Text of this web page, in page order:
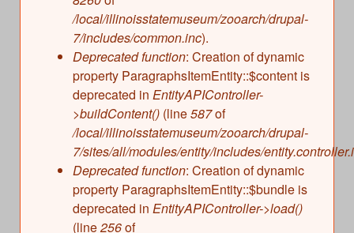
/local/illinoisstatemuseum/zooarch/drupal-
7/includes/common.inc).
Deprecated function: Creation of dynamic
property ParagraphsItemEntity::$content is
deprecated in EntityAPIController-
>buildContent() (line587of
/local/illinoisstatemuseum/zooarch/drupal-
7/sites/all/modules/entity/includes/
Deprecated function: Creation of dynamic
property ParagraphsItemEntity::$bundle is
deprecated in EntityAPIController->load()
(line256of